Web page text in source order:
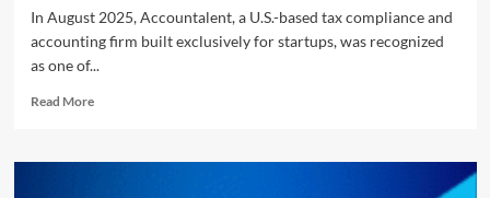
In August 2025, Accountalent, a U.S.-based tax compliance and
accounting firm built exclusively for startups, was recognized
as one of...
Read MoreRead
Accountalent